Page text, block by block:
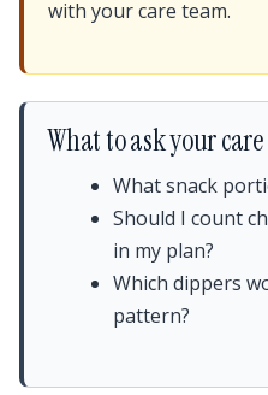
with your care team.
What to ask your
What snack
Should I count
in my plan?
Which dippers
pattern?